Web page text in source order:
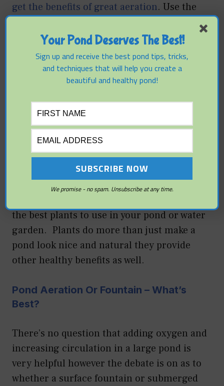
get the benefits of great aeration. Use the
power of the wind to improve conditions for
fish and water clarity and learn about the
best options in windmill aeration systems.
Simple Steps To Keep Your Fish Healthy
With some basic and simple things you can
keep your garden pond fish healthy, happy,
and disease free.
Pond Plants For Your Garden Pond
the best plants to use in your pond or water
garden. Plants do more than just make a
pond look nice and natural they provide
other healthy benefits as well.
Pond Aeration Or Fountain – What’s
Best?
There’s no question that adding oxygen and
increasing circulation in a large pond is
very helpful however the debate is on as to
whether a surface fountain or submerged
Your Pond Deserves The Best!
Sign up and receive the best pond tips, tricks,
and techniques that will help you create a
beautiful and healthy pond!
We promise - no spam. Unsubscribe at any time.